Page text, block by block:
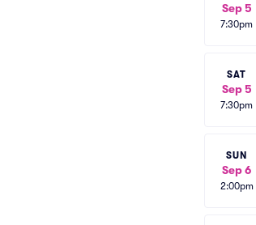
Sep 5
7:30pm
SAT
Sep 5
7:30pm
SUN
Sep 6
2:00pm